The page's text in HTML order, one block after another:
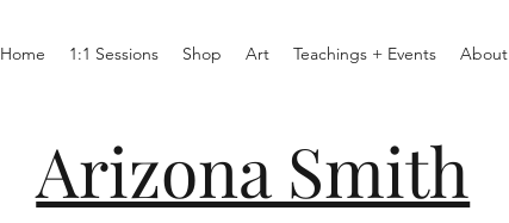
Home 1:1 Sessions Shop Art Teachings + Events About
Arizona Smith